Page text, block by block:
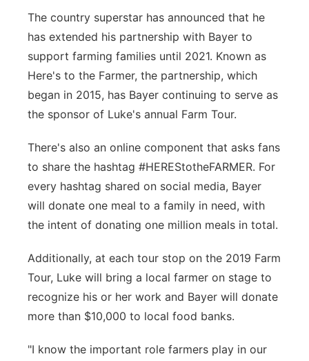
Flood Communications
Northeast
Panhandle
Platte Valley
River Country
Sandhills
Southeast
The country superstar has announced that he
has extended his partnership with Bayer to
support farming families until 2021. Known as
Here's to the Farmer, the partnership, which
began in 2015, has Bayer continuing to serve as
the sponsor of Luke's annual Farm Tour.
There's also an online component that asks fans
to share the hashtag #HEREStotheFARMER. For
every hashtag shared on social media, Bayer
will donate one meal to a family in need, with
the intent of donating one million meals in total.
Additionally, at each tour stop on the 2019 Farm
Tour, Luke will bring a local farmer on stage to
recognize his or her work and Bayer will donate
more than $10,000 to local food banks.
"I know the important role farmers play in our